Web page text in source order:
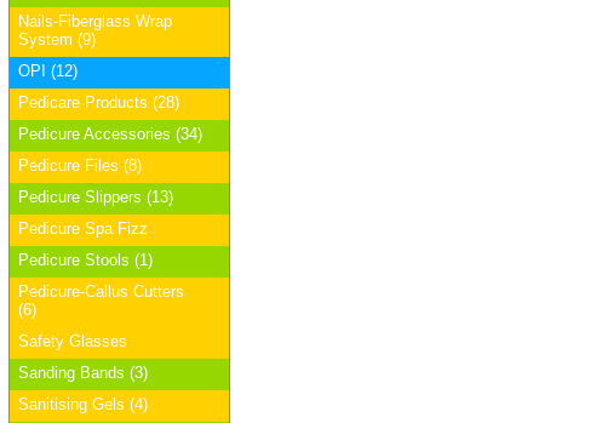
Nails-Fiberglass Wrap
System (9)
OPI (12)
Pedicare Products (28)
Pedicure Accessories (34)
Pedicure Files (8)
Pedicure Slippers (13)
Pedicure Spa Fizz
Pedicure Stools (1)
Pedicure-Callus Cutters
(6)
Safety Glasses
Sanding Bands (3)
Sanitising Gels (4)